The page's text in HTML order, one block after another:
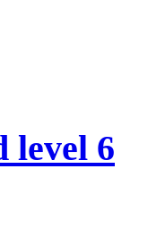
level 6